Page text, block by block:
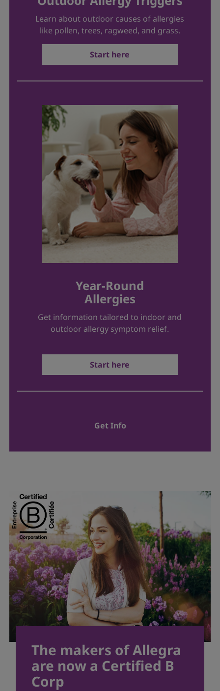
Learn about outdoor causes of allergies
like pollen, trees, ragweed, and grass.
Start here
Year-Round
Allergies
Get information tailored to indoor and
outdoor allergy symptom relief.
Start here
Get Info
The makers of Allegra
are now a Certified B
Corp